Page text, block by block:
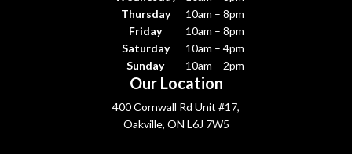
Thursday
10am – 8pm
Friday
10am – 8pm
Saturday
10am – 4pm
Sunday
10am – 2pm
Our Location
400 Cornwall Rd Unit #17,
Oakville, ON L6J 7W5